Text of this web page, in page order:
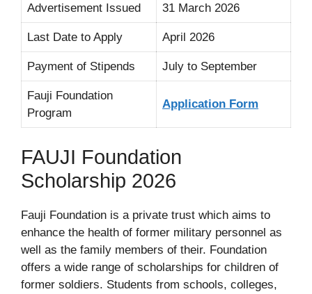
Advertisement Issued 31 March 2026
Last Date to Apply April 2026
Payment of Stipends July to September
Fauji Foundation
Program
Application Form
FAUJI Foundation
Scholarship 2026
Fauji Foundation is a private trust which aims to
enhance the health of former military personnel as
well as the family members of their. Foundation
offers a wide range of scholarships for children of
former soldiers. Students from schools, colleges,